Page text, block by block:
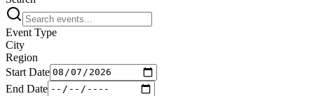
Event Type
City
Region
Start Date
End Date